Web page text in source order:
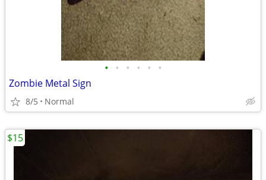
• • • • • •
Zombie Metal Sign
8/5 Normal
$15